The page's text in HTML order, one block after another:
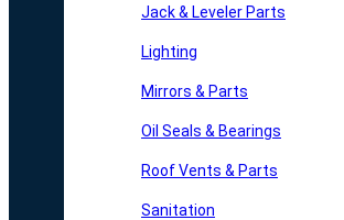
Jack & Leveler Parts
Lighting
Mirrors & Parts
Oil Seals & Bearings
Roof Vents & Parts
Sanitation